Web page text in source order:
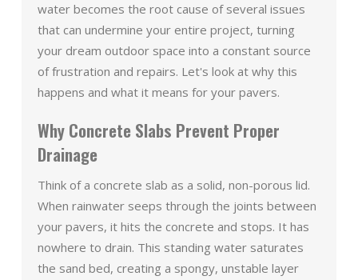
water becomes the root cause of several issues
that can undermine your entire project, turning
your dream outdoor space into a constant source
of frustration and repairs. Let's look at why this
happens and what it means for your pavers.
Why Concrete Slabs Prevent Proper
Drainage
Think of a concrete slab as a solid, non-porous lid.
When rainwater seeps through the joints between
your pavers, it hits the concrete and stops. It has
nowhere to drain. This standing water saturates
the sand bed, creating a spongy, unstable layer